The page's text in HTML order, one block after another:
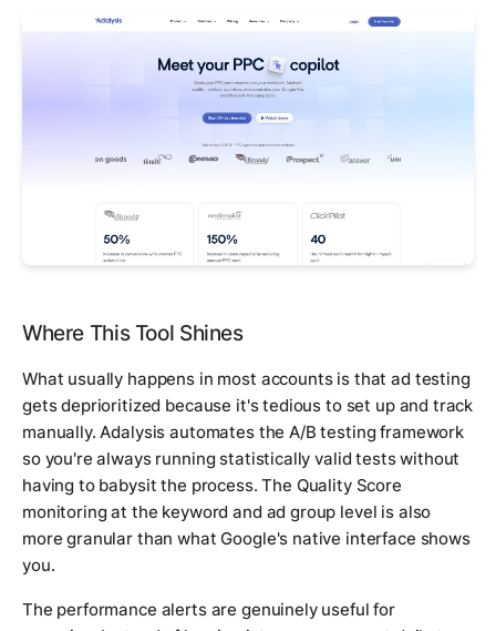
Where This Tool Shines
What usually happens in most accounts is that ad testing
gets deprioritized because it's tedious to set up and track
manually. Adalysis automates the A/B testing framework
so you're always running statistically valid tests without
having to babysit the process. The Quality Score
monitoring at the keyword and ad group level is also
more granular than what Google's native interface shows
you.
The performance alerts are genuinely useful for